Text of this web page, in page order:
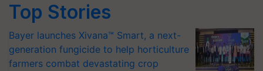
Top Stories
Bayer launches Xivana™ Smart, a next-
generation fungicide to help horticulture
farmers combat devastating crop